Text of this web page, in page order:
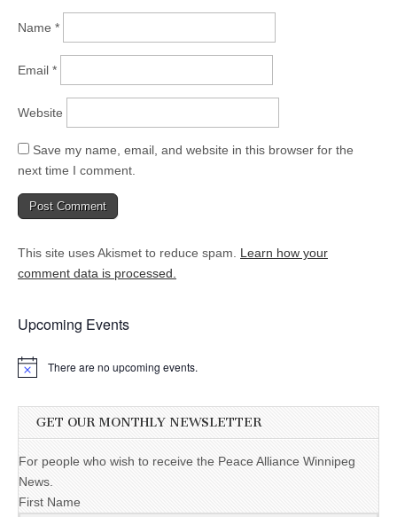
Name *
Email *
Website
Save my name, email, and website in this browser for the
next time I comment.
This site uses Akismet to reduce spam. Learn how your
comment data is processed.
Upcoming Events
There are no upcoming events.
GET OUR MONTHLY NEWSLETTER
For people who wish to receive the Peace Alliance Winnipeg
News.
First Name